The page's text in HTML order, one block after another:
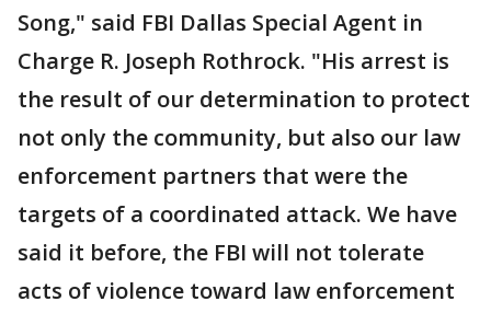
Song," said FBI Dallas Special Agent in
Charge R. Joseph Rothrock. "His arrest is
the result of our determination to protect
not only the community, but also our law
enforcement partners that were the
targets of a coordinated attack. We have
said it before, the FBI will not tolerate
acts of violence toward law enforcement